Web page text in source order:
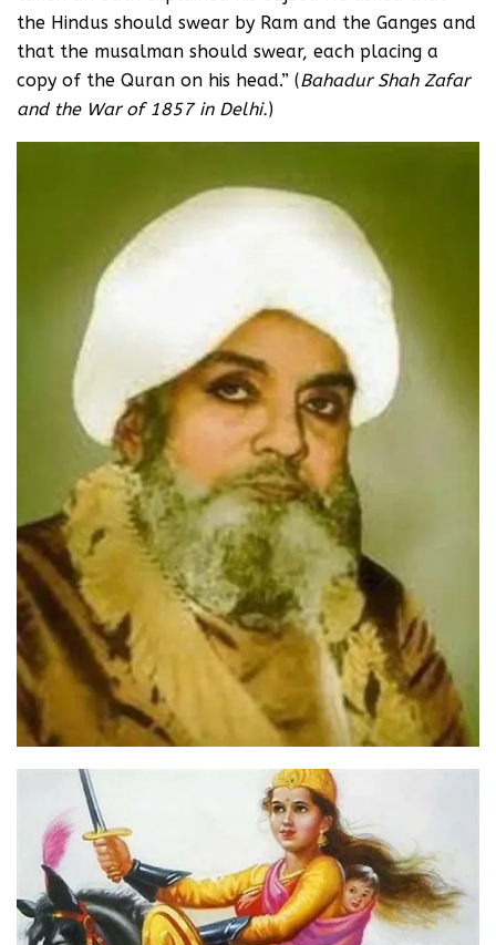
the Hindus should swear by Ram and the Ganges and
that the musalman should swear, each placing a
copy of the Quran on his head.” (Bahadur Shah Zafar
and the War of 1857 in Delhi.)